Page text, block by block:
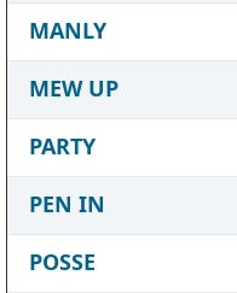
MANLY
MEW UP
PARTY
PEN IN
POSSE